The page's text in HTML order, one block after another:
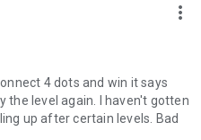
more_vert
4 dots and win it says
the level again. I haven't gotten
up after certain levels. Bad